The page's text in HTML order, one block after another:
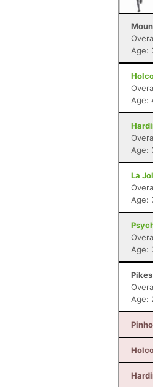
Age:
Age:
Age:
La
Age:
Age:
Age: